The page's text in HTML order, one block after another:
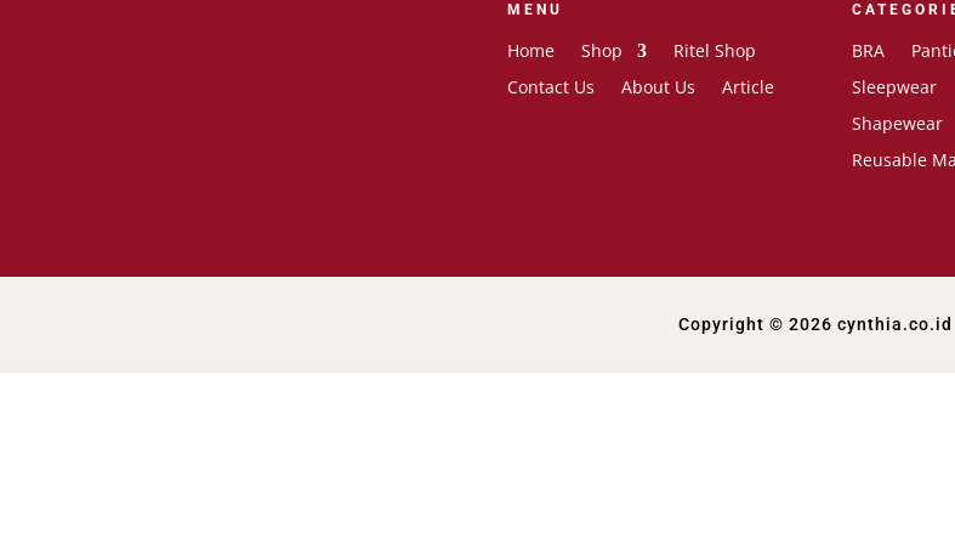
MENU
Home Shop
Ritel Shop
Contact Us
About Us Article
BRA
Sleepwear
Shapewear
Reusable
Copyright © 2026 cynthia.co.id